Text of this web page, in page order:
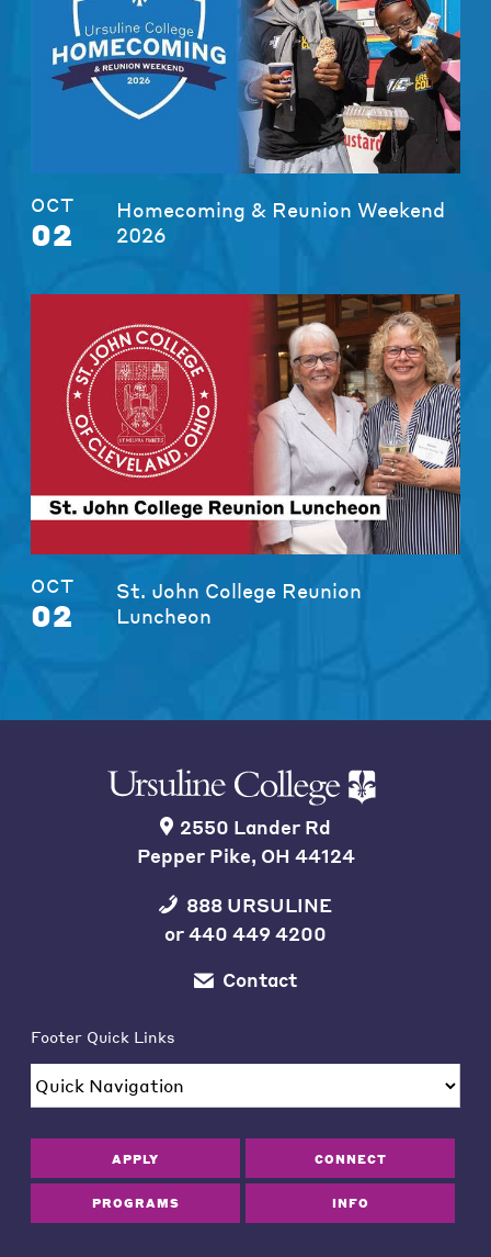
OCT
02
Homecoming & Reunion Weekend
2026
OCT
02
St. John College Reunion
Luncheon
2550 Lander Rd
Pepper Pike, OH 44124
888 URSULINE
or440 449 4200
Contact
Footer Quick Links
APPLY CONNECT
PROGRAMS INFO